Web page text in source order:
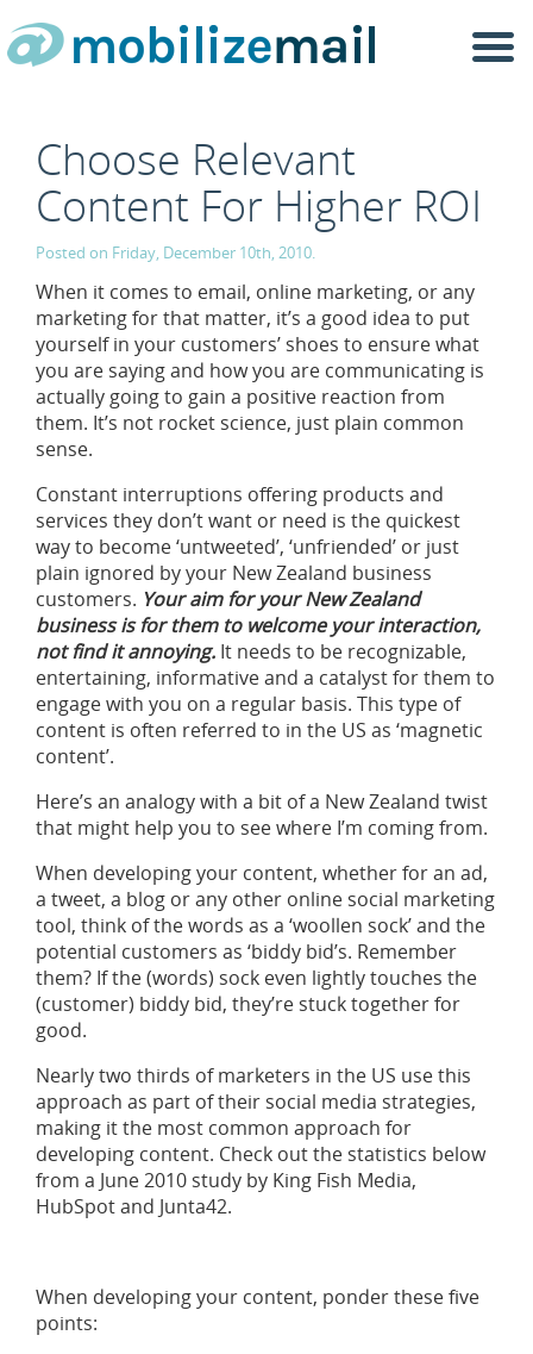
Choose Relevant
Content For Higher ROI
Posted on Friday, December 10th, 2010.
When it comes to email, online marketing, or any
marketing for that matter, it’s a good idea to put
yourself in your customers’ shoes to ensure what
you are saying and how you are communicating is
actually going to gain a positive reaction from
them. It’s not rocket science, just plain common
sense.
Constant interruptions offering products and
services they don’t want or need is the quickest
way to become ‘untweeted’, ‘unfriended’ or just
plain ignored by your New Zealand business
customers. Your aim for your New Zealand
business is for them to welcome your interaction,
not find it annoying. It needs to be recognizable,
entertaining, informative and a catalyst for them to
engage with you on a regular basis. This type of
content is often referred to in the US as ‘magnetic
content’.
Here’s an analogy with a bit of a New Zealand twist
that might help you to see where I’m coming from.
When developing your content, whether for an ad,
a tweet, a blog or any other online social marketing
tool, think of the words as a ‘woollen sock’ and the
potential customers as ‘biddy bid’s. Remember
them? If the (words) sock even lightly touches the
(customer) biddy bid, they’re stuck together for
good.
Nearly two thirds of marketers in the US use this
approach as part of their social media strategies,
making it the most common approach for
developing content. Check out the statistics below
from a June 2010 study by King Fish Media,
HubSpot and Junta42.
When developing your content, ponder these five
points: